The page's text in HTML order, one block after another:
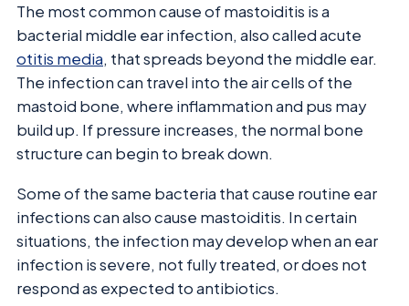
The most common cause of mastoiditis is a
bacterial middle ear infection, also called acute
otitis media, that spreads beyond the middle ear.
The infection can travel into the air cells of the
mastoid bone, where inflammation and pus may
build up. If pressure increases, the normal bone
structure can begin to break down.
Some of the same bacteria that cause routine ear
infections can also cause mastoiditis. In certain
situations, the infection may develop when an ear
infection is severe, not fully treated, or does not
respond as expected to antibiotics.